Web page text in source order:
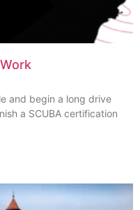
and begin a long drive
a SCUBA certification